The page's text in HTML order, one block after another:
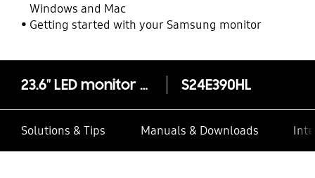
Windows and Mac
Getting started with your Samsung monitor
23.6" LED monitor with brilliant picture quality S24E390HL
Solutions & Tips Manuals & Downloads